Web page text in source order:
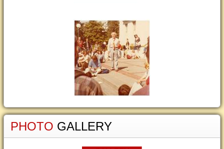
PHOTO GALLERY